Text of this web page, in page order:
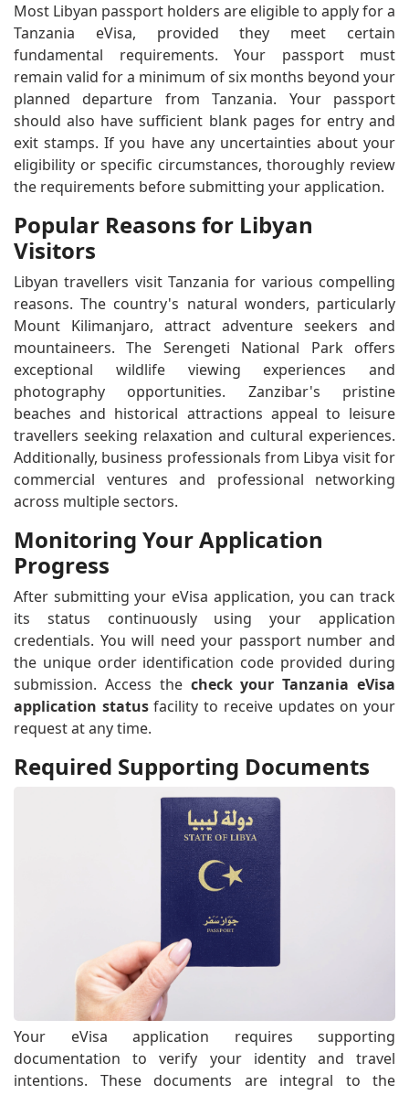
Most Libyan passport holders are eligible to apply for a
Tanzania eVisa, provided they meet certain
fundamental requirements. Your passport must
remain valid for a minimum of six months beyond your
planned departure from Tanzania. Your passport
should also have sufficient blank pages for entry and
exit stamps. If you have any uncertainties about your
eligibility or specific circumstances, thoroughly review
the requirements before submitting your application.
Popular Reasons for Libyan
Visitors
Libyan travellers visit Tanzania for various compelling
reasons. The country's natural wonders, particularly
Mount Kilimanjaro, attract adventure seekers and
mountaineers. The Serengeti National Park offers
exceptional wildlife viewing experiences and
photography opportunities. Zanzibar's pristine
beaches and historical attractions appeal to leisure
travellers seeking relaxation and cultural experiences.
Additionally, business professionals from Libya visit for
commercial ventures and professional networking
across multiple sectors.
Monitoring Your Application
Progress
After submitting your eVisa application, you can track
its status continuously using your application
credentials. You will need your passport number and
the unique order identification code provided during
submission. Access the check your Tanzania eVisa
application statusfacility to receive updates on your
request at any time.
Required Supporting Documents
Your eVisa application requires supporting
documentation to verify your identity and travel
intentions. These documents are integral to the